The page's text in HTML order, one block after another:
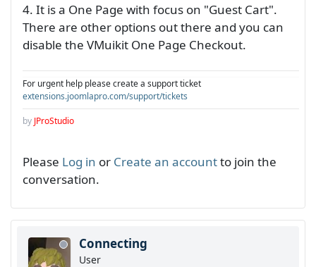
4. It is a One Page with focus on "Guest Cart".
There are other options out there and you can
disable the VMuikit One Page Checkout.
For urgent help please create a support ticket
extensions.joomlapro.com/support/tickets
by JProStudio
Please Log in or Create an accountto join the
conversation.
Connecting
User